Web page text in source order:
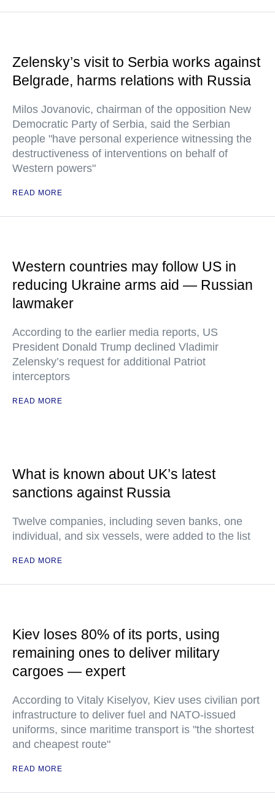
Zelensky’s visit to Serbia works against
Belgrade, harms relations with Russia
Milos Jovanovic, chairman of the opposition New
Democratic Party of Serbia, said the Serbian
people "have personal experience witnessing the
destructiveness of interventions on behalf of
Western powers"
READ MORE
Western countries may follow US in
reducing Ukraine arms aid — Russian
lawmaker
According to the earlier media reports, US
President Donald Trump declined Vladimir
Zelensky’s request for additional Patriot
interceptors
READ MORE
What is known about UK’s latest
sanctions against Russia
Twelve companies, including seven banks, one
individual, and six vessels, were added to the list
READ MORE
Kiev loses 80% of its ports, using
remaining ones to deliver military
cargoes — expert
According to Vitaly Kiselyov, Kiev uses civilian port
infrastructure to deliver fuel and NATO-issued
uniforms, since maritime transport is "the shortest
and cheapest route"
READ MORE